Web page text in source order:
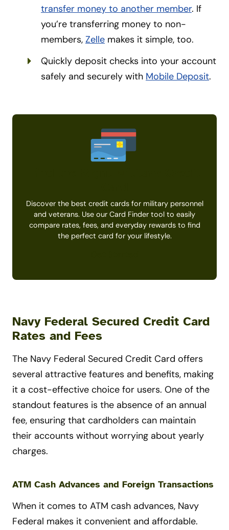
transfer money to another member. If
you’re transferring money to non-
members, Zelle makes it simple, too.
Quickly deposit checks into your account
safely and securely with Mobile Deposit.
Discover the best credit cards for military personnel
and veterans. Use our Card Finder tool to easily
compare rates, fees, and everyday rewards to find
the perfect card for your lifestyle.
Navy Federal Secured Credit Card
Rates and Fees
The Navy Federal Secured Credit Card offers
several attractive features and benefits, making
it a cost-effective choice for users. One of the
standout features is the absence of an annual
fee, ensuring that cardholders can maintain
their accounts without worrying about yearly
charges.
ATM Cash Advances and Foreign Transactions
When it comes to ATM cash advances, Navy
Federal makes it convenient and affordable.